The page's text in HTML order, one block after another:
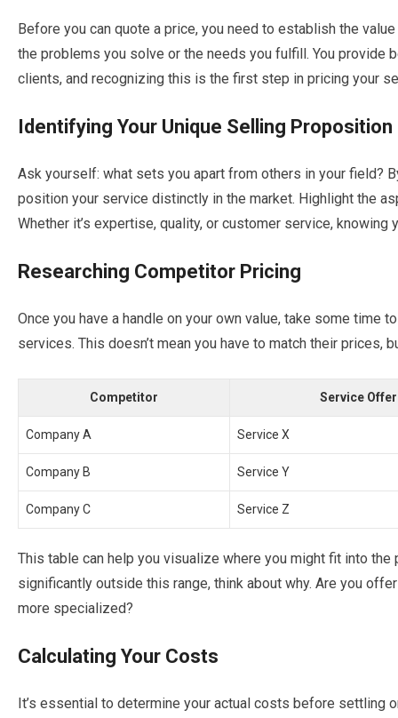
Before you can quote a price, you need to establish the
the problems you solve or the needs you fulfill. You provide
clients, and recognizing this is the first step in pricing your
Identifying Your Unique Selling Proposition
Ask yourself: what sets you apart from others in your field?
position your service distinctly in the market. Highlight the
Whether it’s expertise, quality, or customer service, knowing
Researching Competitor Pricing
Once you have a handle on your own value, take some time
services. This doesn’t mean you have to match their prices,
Competitor Service
Company A Service X
Company B Service Y
Company C Service Z
This table can help you visualize where you might fit into
significantly outside this range, think about why. Are you
more specialized?
Calculating Your Costs
It’s essential to determine your actual costs before settling